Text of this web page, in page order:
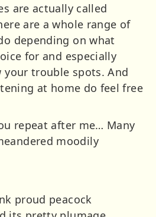
are actually called
are a whole range of
depending on what
for and especially
trouble spots. And
at home do feel free
repeat after me… Many
moodily
proud peacock